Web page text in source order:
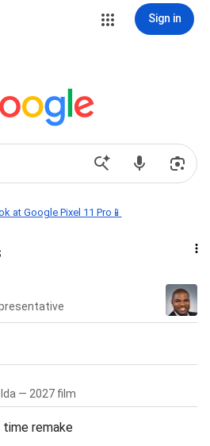
Sign in
at Google Pixel 11 Pro📱
— 2027 film
time remake